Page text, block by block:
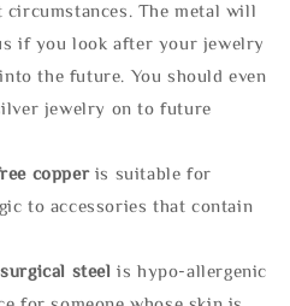
The metal will
if you look after your jewelry
the future. You should even
jewelry on to future
copper is suitable for
to accessories that contain
steel is hypo-allergenic